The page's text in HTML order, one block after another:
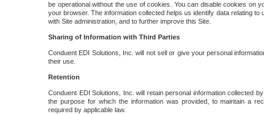
be operational without the use of cookies. You can disable cookies on
your browser. The information collected helps us identify data relating
with Site administration, and to further improve this Site.
Sharing of Information with Third Parties
Conduent EDI Solutions, Inc. will not sell or give your personal
their use.
Retention
Conduent EDI Solutions, Inc. will retain personal information collected
the purpose for which the information was provided, to maintain a
required by applicable law.